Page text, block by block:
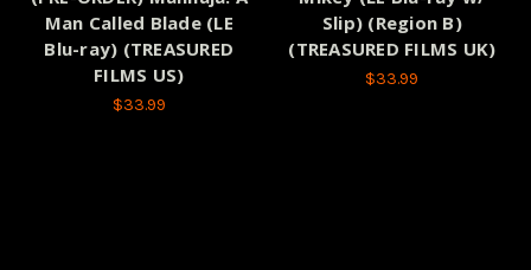
Man Called Blade (LE
Blu-ray) (TREASURED
FILMS US)
$33.99
Slip) (Region B)
(TREASURED FILMS UK)
$33.99